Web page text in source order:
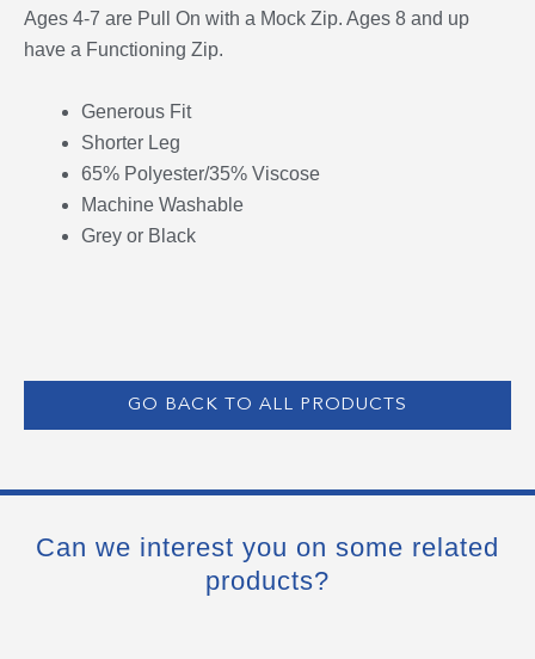
Ages 4-7 are Pull On with a Mock Zip. Ages 8 and up
have a Functioning Zip.
Generous Fit
Shorter Leg
65% Polyester/35% Viscose
Machine Washable
Grey or Black
GO BACK TO ALL PRODUCTS
Can we interest you on some related
products?